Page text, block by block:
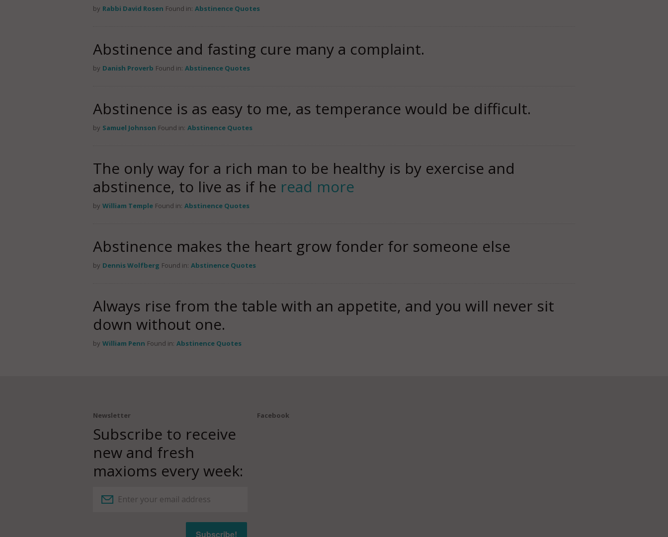
by Rabbi David Rosen Found in: Abstinence Quotes
Abstinence and fasting cure many a complaint.
by Danish Proverb Found in: Abstinence Quotes
Abstinence is as easy to me, as temperance would be difficult.
by Samuel Johnson Found in: Abstinence Quotes
The only way for a rich man to be healthy is by exercise and
abstinence, to live as if he read more
by William Temple Found in: Abstinence Quotes
Abstinence makes the heart grow fonder for someone else
by Dennis Wolfberg Found in: Abstinence Quotes
Always rise from the table with an appetite, and you will never sit
down without one.
by William Penn Found in: Abstinence Quotes
Newsletter
Subscribe to receive
new and fresh
maxioms every week:
Facebook